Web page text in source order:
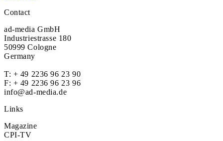
Contact
ad-media GmbH
Industriestrasse 180
50999 Cologne
Germany
T: + 49 2236 96 23 90
F: + 49 2236 96 23 96
info@ad-media.de
Links
Magazine
CPI-TV